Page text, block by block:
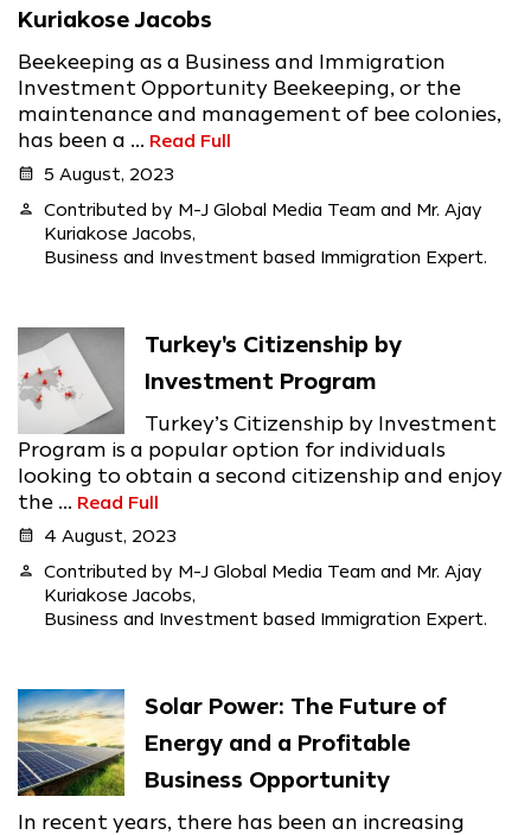
Kuriakose Jacobs
Beekeeping as a Business and Immigration
Investment Opportunity Beekeeping, or the
maintenance and management of bee colonies,
has been a ... Read Full
calendar_month 5 August, 2023
person
Contributed by M-J Global Media Team and Mr. Ajay
Kuriakose Jacobs,
Business and Investment based Immigration Expert.
Turkey's Citizenship by
Investment Program
Turkey’s Citizenship by Investment
Program is a popular option for individuals
looking to obtain a second citizenship and enjoy
the ... Read Full
calendar_month 4 August, 2023
person
Contributed by M-J Global Media Team and Mr. Ajay
Kuriakose Jacobs,
Business and Investment based Immigration Expert.
Solar Power: The Future of
Energy and a Profitable
Business Opportunity
In recent years, there has been an increasing